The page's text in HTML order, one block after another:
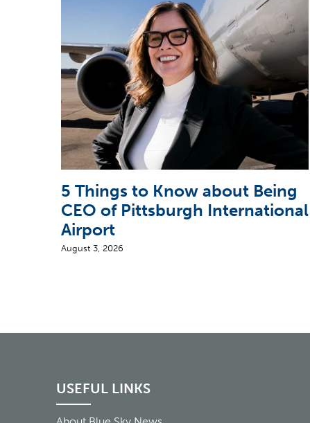
5 Things to Know about Being
CEO of Pittsburgh International
Airport
August 3, 2026
USEFUL LINKS